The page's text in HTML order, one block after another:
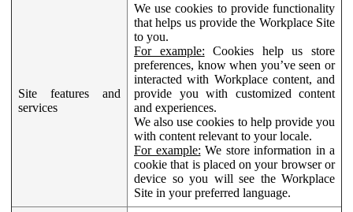
Site features and
services
We use cookies to provide functionality
that helps us provide the Workplace Site
to you.
For example: Cookies help us store
preferences, know when you’ve seen or
interacted with Workplace content, and
provide you with customized content
and experiences.
We also use cookies to help provide you
with content relevant to your locale.
For example: We store information in a
cookie that is placed on your browser or
device so you will see the Workplace
Site in your preferred language.